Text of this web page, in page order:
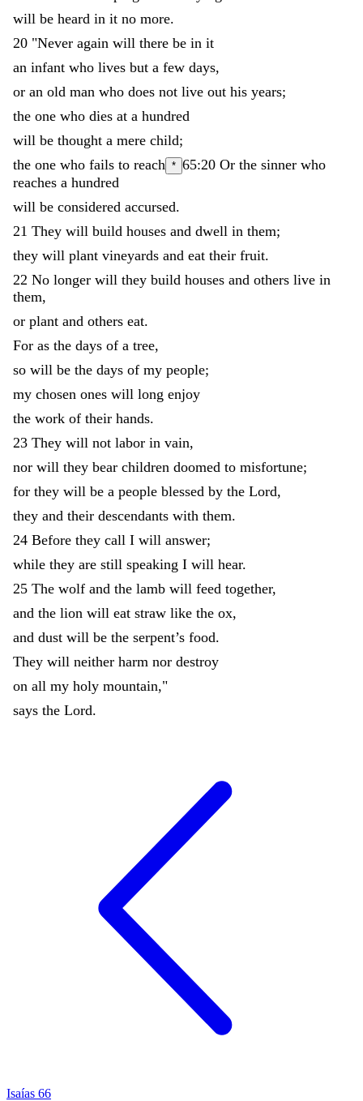
will be heard in it no more.
20 "Never again will there be in it
an infant who lives but a few days,
or an old man who does not live out his years;
the one who dies at a hundred
will be thought a mere child;
the one who fails to reach * 65:20 Or the sinner who
reaches a hundred
will be considered accursed.
21 They will build houses and dwell in them;
they will plant vineyards and eat their fruit.
22 No longer will they build houses and others live in
them,
or plant and others eat.
For as the days of a tree,
so will be the days of my people;
my chosen ones will long enjoy
the work of their hands.
23 They will not labor in vain,
nor will they bear children doomed to misfortune;
for they will be a people blessed by the Lord,
they and their descendants with them.
24 Before they call I will answer;
while they are still speaking I will hear.
25 The wolf and the lamb will feed together,
and the lion will eat straw like the ox,
and dust will be the serpent’s food.
They will neither harm nor destroy
on all my holy mountain,"
says the Lord.
Isaías 66